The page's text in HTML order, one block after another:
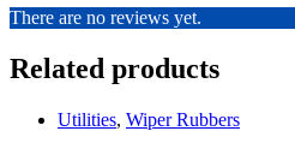
There are no reviews yet.
Related products
Utilities, Wiper Rubbers